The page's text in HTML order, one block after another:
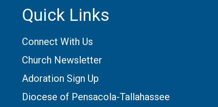
Quick Links
Connect With Us
Church Newsletter
Adoration Sign Up
Diocese of Pensacola-Tallahassee